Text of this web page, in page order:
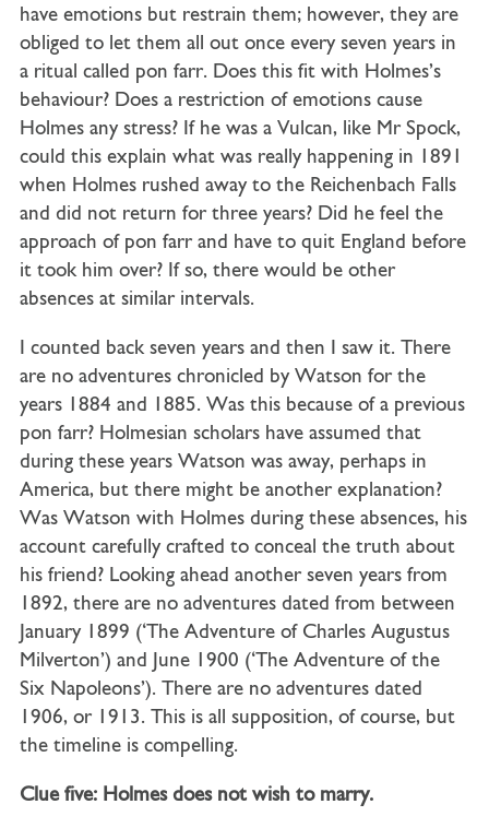
have emotions but restrain them; however, they are
obliged to let them all out once every seven years in
a ritual called pon farr. Does this fit with Holmes’s
behaviour? Does a restriction of emotions cause
Holmes any stress? If he was a Vulcan, like Mr Spock,
could this explain what was really happening in 1891
when Holmes rushed away to the Reichenbach Falls
and did not return for three years? Did he feel the
approach of pon farr and have to quit England before
it took him over? If so, there would be other
absences at similar intervals.
I counted back seven years and then I saw it. There
are no adventures chronicled by Watson for the
years 1884 and 1885. Was this because of a previous
pon farr? Holmesian scholars have assumed that
during these years Watson was away, perhaps in
America, but there might be another explanation?
Was Watson with Holmes during these absences, his
account carefully crafted to conceal the truth about
his friend? Looking ahead another seven years from
1892, there are no adventures dated from between
January 1899 (‘The Adventure of Charles Augustus
Milverton’) and June 1900 (‘The Adventure of the
Six Napoleons’). There are no adventures dated
1906, or 1913. This is all supposition, of course, but
the timeline is compelling.
Clue five: Holmes does not wish to marry.